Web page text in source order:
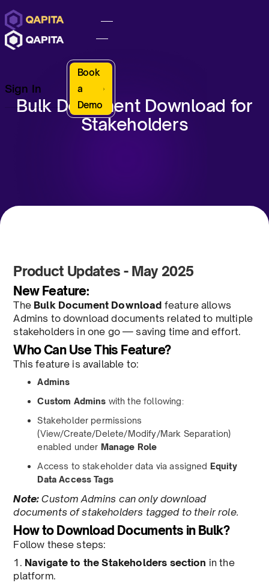
Sign In
Book
a
Demo
Bulk Document Download for
Stakeholders
Product Updates - May 2025
New Feature:
The Bulk Document Download feature allows
Admins to download documents related to multiple
stakeholders in one go — saving time and effort.
Who Can Use This Feature?
This feature is available to:
Admins
Custom Admins with the following:
Stakeholder permissions
(View/Create/Delete/Modify/Mark Separation)
enabled under Manage Role
Access to stakeholder data via assigned Equity
Data Access Tags
Note: Custom Admins can only download
documents of stakeholders tagged to their role.
How to Download Documents in Bulk?
Follow these steps:
1. Navigate to the Stakeholders section in the
platform.